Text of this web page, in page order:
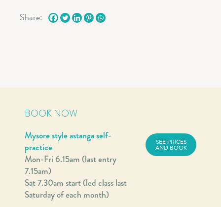
Share:
BOOK NOW
Mysore style astanga self-
practice
Mon-Fri 6.15am (last entry
7.15am)
Sat 7.30am start (led class last
Saturday of each month)
SEE PRICES
AND BOOK